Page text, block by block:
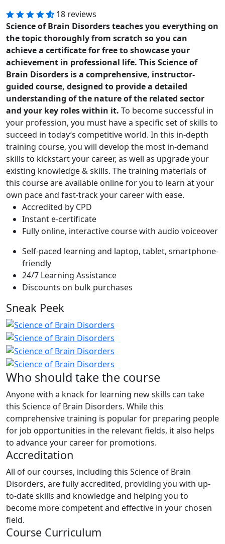
18 reviews
Science of Brain Disorders teaches you everything on
the topic thoroughly from scratch so you can
achieve a certificate for free to showcase your
achievement in professional life. This Science of
Brain Disorders is a comprehensive, instructor-
guided course, designed to provide a detailed
understanding of the nature of the related sector
and your key roles within it. To become successful in
your profession, you must have a specific set of skills to
succeed in today’s competitive world. In this in-depth
training course, you will develop the most in-demand
skills to kickstart your career, as well as upgrade your
existing knowledge & skills. The training materials of
this course are available online for you to learn at your
own pace and fast-track your career with ease.
Accredited by CPD
Instant e-certificate
Fully online, interactive course with audio voiceover
Self-paced learning and laptop, tablet, smartphone-
friendly
24/7 Learning Assistance
Discounts on bulk purchases
Sneak Peek
Who should take the course
Anyone with a knack for learning new skills can take
this Science of Brain Disorders. While this
comprehensive training is popular for preparing people
for job opportunities in the relevant fields, it also helps
to advance your career for promotions.
Accreditation
All of our courses, including this Science of Brain
Disorders, are fully accredited, providing you with up-
to-date skills and knowledge and helping you to
become more competent and effective in your chosen
field.
Course Curriculum